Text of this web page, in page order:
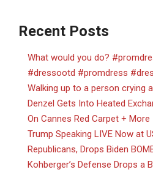
Recent Posts
What would you do?
#dressootd #promdress
Walking up to a person crying
Denzel Gets Into Heated
On Cannes Red Carpet + More
Trump Speaking LIVE Now at
Republicans, Drops Biden
Kohberger’s Defense Drops a